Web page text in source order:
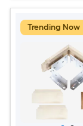
Trending Now